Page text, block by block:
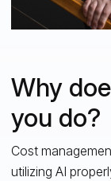
Why
you do?
Cost
utilizing AI